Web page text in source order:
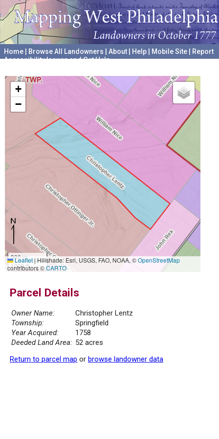
Home Browse All Landowners About Help Mobile Site
Report
Accessibility Issues and Get Help
+
−
300 m
1000 ft
Leaflet|Hillshade: Esri, USGS, FAO, NOAA, ©OpenStreetMap
contributors ©CARTO
Parcel Details
Owner Name:
Christopher Lentz
Township:
Springfield
Year Acquired:
1758
Deeded Land Area: 52 acres
Return to parcel map or browse landowner data